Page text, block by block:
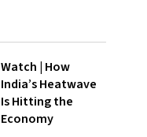
Watch | How
India’s Heatwave
Is Hitting the
Economy